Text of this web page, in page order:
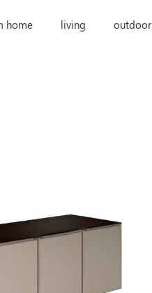
home living outdoor